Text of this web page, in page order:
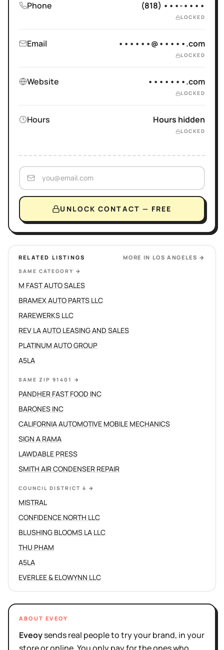
Phone (818) •••-••••
LOCKED
Email ••••••@•••••.com
LOCKED
Website •••••••.com
LOCKED
Hours Hours hidden
LOCKED
UNLOCK CONTACT — FREE
RELATED LISTINGS MORE IN LOS ANGELES →
SAME CATEGORY →
M FAST AUTO SALES
BRAMEX AUTO PARTS LLC
RAREWERKS LLC
REV LA AUTO LEASING AND SALES
PLATINUM AUTO GROUP
A5LA
SAME ZIP 91401 →
PANDHER FAST FOOD INC
BARONES INC
CALIFORNIA AUTOMOTIVE MOBILE MECHANICS
SIGN A RAMA
LAWDABLE PRESS
SMITH AIR CONDENSER REPAIR
COUNCIL DISTRICT 4 →
MISTRAL
CONFIDENCE NORTH LLC
BLUSHING BLOOMS LA LLC
THU PHAM
A5LA
EVERLEE & ELOWYNN LLC
ABOUT EVEOY
Eveoysends real people to try your brand, in your